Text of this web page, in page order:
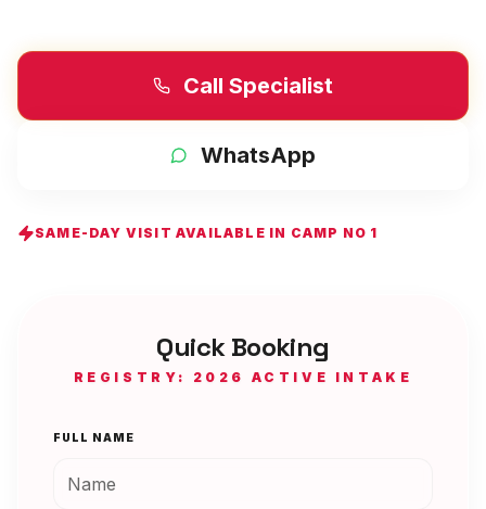
Call Specialist
WhatsApp
SAME-DAY VISIT AVAILABLE IN CAMP NO 1
Quick Booking
REGISTRY: 2026 ACTIVE INTAKE
FULL NAME